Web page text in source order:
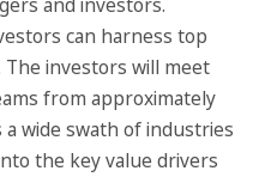
can harness top
investors will meet
from approximately
a wide swath of industries
the key value drivers